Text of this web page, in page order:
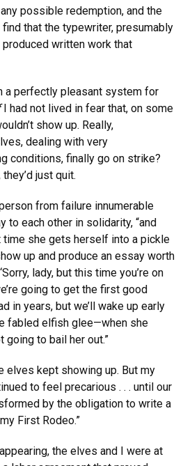
possible redemption, and the
that the typewriter, presumably
written work that
a perfectly pleasant system for
I had not lived in fear that, on some
show up. Really,
dealing with very
conditions, finally go on strike?
just quit.
from failure innumerable
to each other in solidarity, “and
time she gets herself into a pickle
up and produce an essay worth
lady, but this time you’re on
going to get the first good
in years, but we’ll wake up early
fabled elfish glee—when she
going to bail her out.”
elves kept showing up. But my
to feel precarious . . . until our
by the obligation to write a
First Rodeo.”
the elves and I were at